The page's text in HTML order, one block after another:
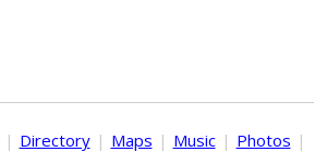
| Directory | Maps | Music | Photos |